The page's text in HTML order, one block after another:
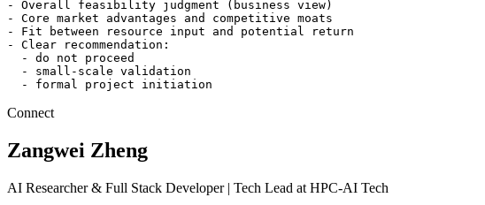
- Overall feasibility judgment (business view)
- Core market advantages and competitive moats
- Fit between resource input and potential return
- Clear recommendation:
  - do not proceed
  - small-scale validation
  - formal project initiation
Connect
Zangwei Zheng
AI Researcher & Full Stack Developer | Tech Lead at HPC-AI Tech